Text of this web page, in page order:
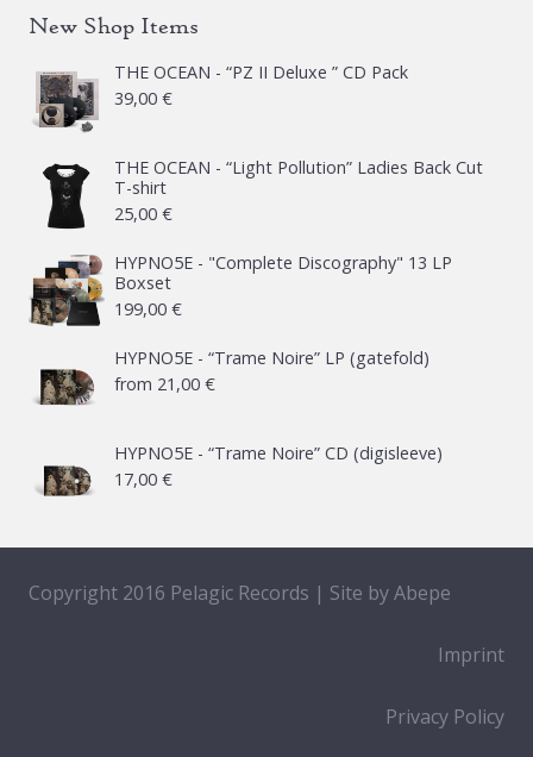
New Shop Items
THE OCEAN - “PZ II Deluxe ” CD Pack
39,00 €
THE OCEAN - “Light Pollution” Ladies Back Cut
T-shirt
25,00 €
HYPNO5E - "Complete Discography" 13 LP
Boxset
199,00 €
HYPNO5E - “Trame Noire” LP (gatefold)
from 21,00 €
HYPNO5E - “Trame Noire” CD (digisleeve)
17,00 €
Copyright 2016 Pelagic Records | Site byAbepe
Imprint
Privacy Policy